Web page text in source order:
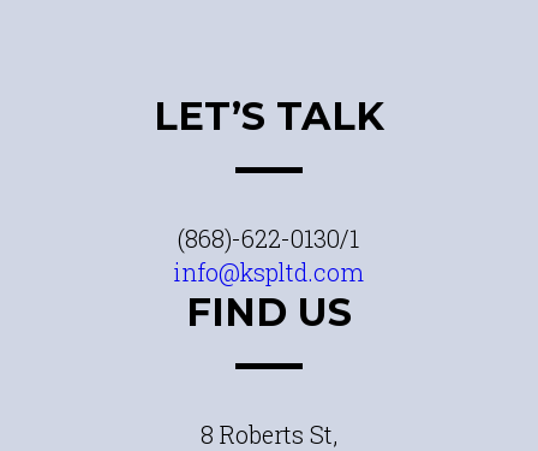
LET’S TALK
(868)-622-0130/1
info@kspltd.com
FIND US
8 Roberts St,